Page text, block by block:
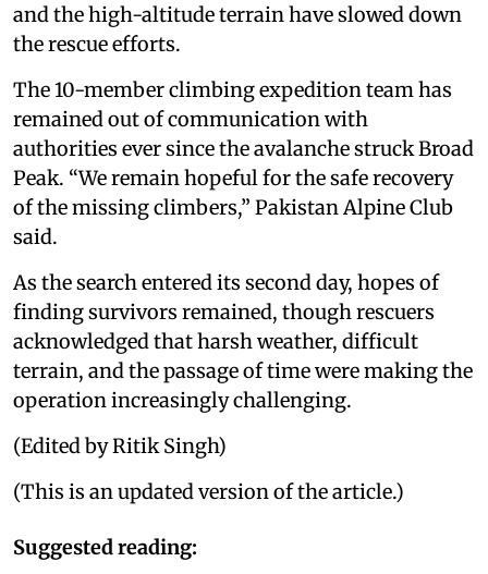
and the high-altitude terrain have slowed down
the rescue efforts.
The 10-member climbing expedition team has
remained out of communication with
authorities ever since the avalanche struck Broad
Peak. “We remain hopeful for the safe recovery
of the missing climbers,” Pakistan Alpine Club
said.
As the search entered its second day, hopes of
finding survivors remained, though rescuers
acknowledged that harsh weather, difficult
terrain, and the passage of time were making the
operation increasingly challenging.
(Edited by Ritik Singh)
(This is an updated version of the article.)
Suggested reading: